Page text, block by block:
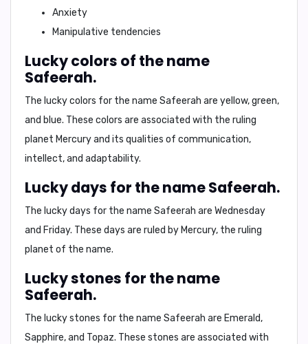
Anxiety
Manipulative tendencies
Lucky colors of the name
Safeerah.
The lucky colors for the name Safeerah are yellow, green,
and blue. These colors are associated with the ruling
planet Mercury and its qualities of communication,
intellect, and adaptability.
Lucky days for the name Safeerah.
The lucky days for the name Safeerah are Wednesday
and Friday. These days are ruled by Mercury, the ruling
planet of the name.
Lucky stones for the name
Safeerah.
The lucky stones for the name Safeerah are Emerald,
Sapphire, and Topaz. These stones are associated with